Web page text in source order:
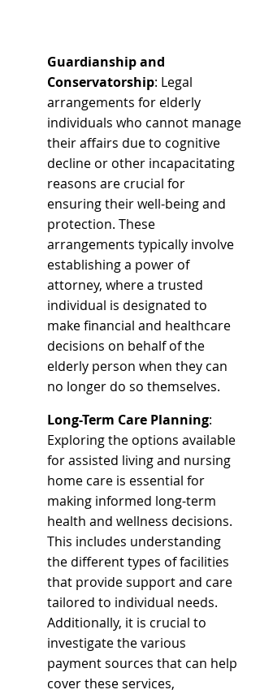
Guardianship and
Conservatorship: Legal
arrangements for elderly
individuals who cannot manage
their affairs due to cognitive
decline or other incapacitating
reasons are crucial for
ensuring their well-being and
protection. These
arrangements typically involve
establishing a power of
attorney, where a trusted
individual is designated to
make financial and healthcare
decisions on behalf of the
elderly person when they can
no longer do so themselves.
Long-Term Care Planning:
Exploring the options available
for assisted living and nursing
home care is essential for
making informed long-term
health and wellness decisions.
This includes understanding
the different types of facilities
that provide support and care
tailored to individual needs.
Additionally, it is crucial to
investigate the various
payment sources that can help
cover these services,